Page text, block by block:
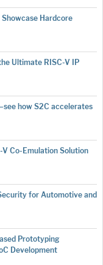
Hardcore
Ultimate RISC-V IP
how S2C accelerates
V Co-Emulation Solution
for Automotive and
Prototyping
Development